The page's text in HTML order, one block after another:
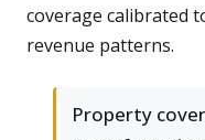
coverage calibrated
revenue patterns.
Property